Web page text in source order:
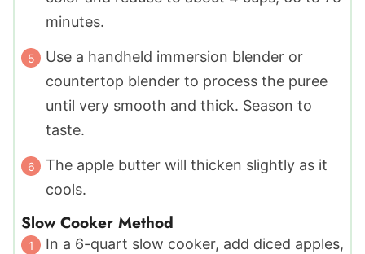
minutes.
Use a handheld immersion blender or
countertop blender to process the puree
until very smooth and thick. Season to
taste.
The apple butter will thicken slightly as it
cools.
Slow Cooker Method
In a 6-quart slow cooker, add diced apples,